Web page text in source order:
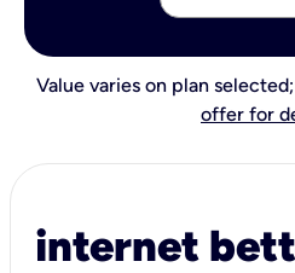
Value varies on plan
offer for
internet